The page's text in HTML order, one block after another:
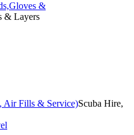
&
& Layers
Air Fills & Service)Scuba Hire,